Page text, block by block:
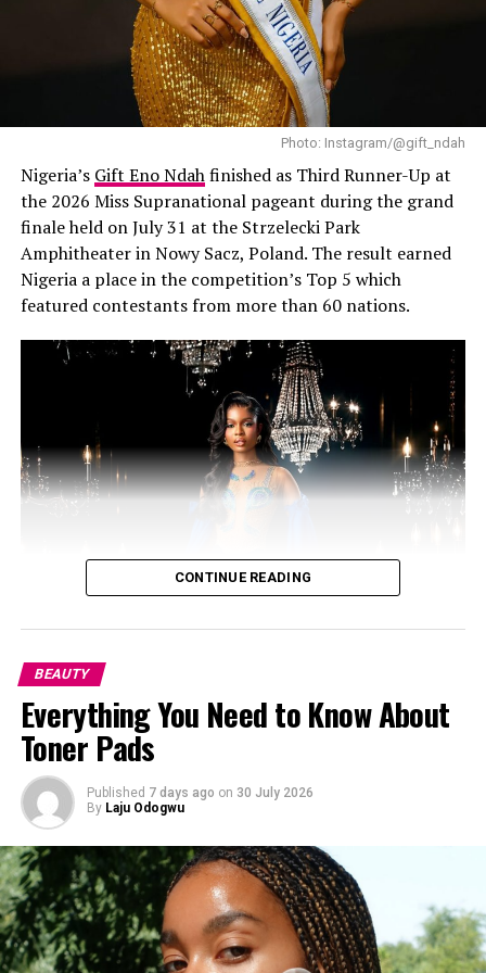
wear without fading.
Use of Translucent Powder
Avoid heavy or tinted powders, as they can alter your
foundation’s shade. Instead, use translucent powder to
to press the powder into your skin — not a brush — for
more precise application.
Use Setting Spray
Photo: Instagram/@gift_ndah
Nigeria’s Gift Eno Ndahfinished as Third Runner-Up at
the 2026 Miss Supranational pageant during the grand
finale held on July 31 at the Strzelecki Park
Amphitheater in Nowy Sacz, Poland. The result earned
Nigeria a place in the competition’s Top 5 which
featured contestants from more than 60 nations.
Photo: Instagram/@gift_ndah
CONTINUE READING
BEAUTY
Everything You Need to Know About
Toner Pads
Published 7 days ago on 30 July 2026
By Laju Odogwu